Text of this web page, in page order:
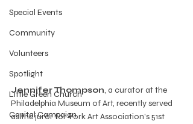
Special Events
Community
Volunteers
Spotlight
Little Green Church
Capital Campaign
Jennifer Thompson, a curator at the
Philadelphia Museum of Art, recently served
as the juror for York Art Association's 51st